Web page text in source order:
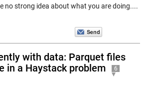
no strong idea about what you are doing....
with data: Parquet files
in a Haystack problem
6